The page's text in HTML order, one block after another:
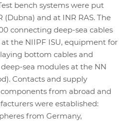
bench systems were put
and at INR RAS. The
connecting deep-sea cables
the NIIPF ISU, equipment for
bottom cables and
sea modules at the NN
Contacts and supply
from abroad and
were established:
from Germany,